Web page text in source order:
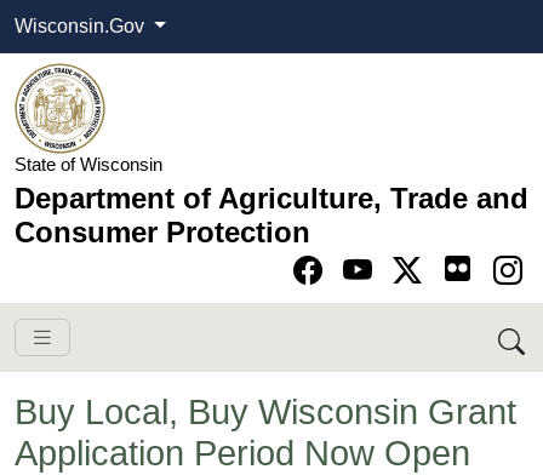
Wisconsin.Gov
State of Wisconsin
Department of Agriculture, Trade and
Consumer Protection
Go to Facebook
Go to YouTube
Go to Twitter-X
Go to Instagram
​Buy Local, Buy Wisconsin Grant
Application Period Now Open